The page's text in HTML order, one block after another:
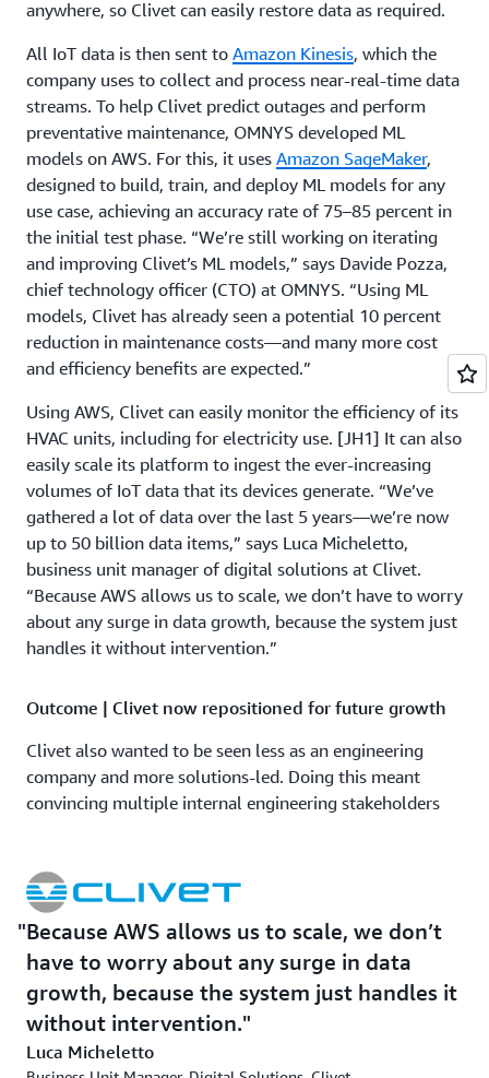
anywhere, so Clivet can easily restore data as required.
All IoT data is then sent to Amazon Kinesis, which the
company uses to collect and process near-real-time data
streams. To help Clivet predict outages and perform
preventative maintenance, OMNYS developed ML
models on AWS. For this, it uses Amazon SageMaker,
designed to build, train, and deploy ML models for any
use case, achieving an accuracy rate of 75–85 percent in
the initial test phase. “We’re still working on iterating
and improving Clivet’s ML models,” says Davide Pozza,
chief technology officer (CTO) at OMNYS. “Using ML
models, Clivet has already seen a potential 10 percent
reduction in maintenance costs—and many more cost
and efficiency benefits are expected.”
Using AWS, Clivet can easily monitor the efficiency of its
HVAC units, including for electricity use. [JH1] It can also
easily scale its platform to ingest the ever-increasing
volumes of IoT data that its devices generate. “We’ve
gathered a lot of data over the last 5 years—we’re now
up to 50 billion data items,” says Luca Micheletto,
business unit manager of digital solutions at Clivet.
“Because AWS allows us to scale, we don’t have to worry
about any surge in data growth, because the system just
handles it without intervention.”
Outcome | Clivet now repositioned for future growth
Clivet also wanted to be seen less as an engineering
company and more solutions-led. Doing this meant
convincing multiple internal engineering stakeholders
has supported us greatly on the journey to create a
platform that meets the aims of the business,” says
[FA1] Micheletto. “Having a partner that really
understands our business mindset was crucial to
convincing our internal teams of this project’s potential.”
Clivet intends to work with OMNYS to further develop
its ML models and gain more insights into its IoT data.
Because AWS allows us to scale, we don’t
have to worry about any surge in data
growth, because the system just handles it
without intervention.
Luca Micheletto